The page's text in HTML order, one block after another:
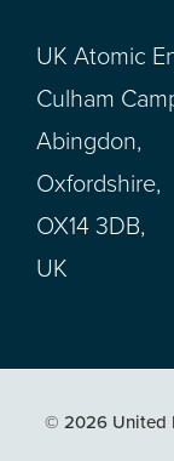
UK Atomic
Culham
Abingdon,
Oxfordshire,
OX14 3DB,
UK
© 2026 United